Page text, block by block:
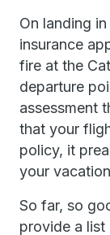
On landing
insurance
fire at the
departure
assessment
that your
policy, it
your
So far, so
provide a list